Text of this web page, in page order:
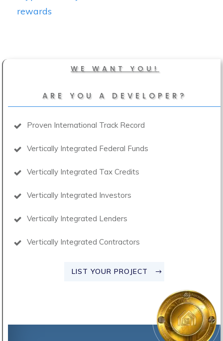
rewards
WE WANT YOU!
ARE YOU A DEVELOPER?
Proven International Track Record
Vertically Integrated Federal Funds
Vertically Integrated Tax Credits
Vertically Integrated Investors
Vertically Integrated Lenders
Vertically Integrated Contractors
LIST YOUR PROJECT